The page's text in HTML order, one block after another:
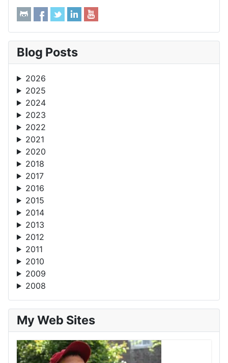
Blog Posts
2026
2025
2024
2023
2022
2021
2020
2018
2017
2016
2015
2014
2013
2012
2011
2010
2009
2008
My Web Sites